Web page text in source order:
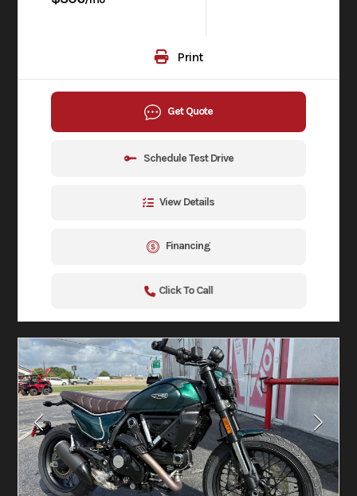
Print
Get Quote
Schedule Test Drive
View Details
Financing
Click To Call